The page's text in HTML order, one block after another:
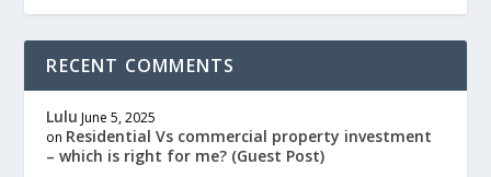
RECENT COMMENTS
Lulu June 5, 2025
on Residential Vs commercial property investment
– which is right for me? (Guest Post)